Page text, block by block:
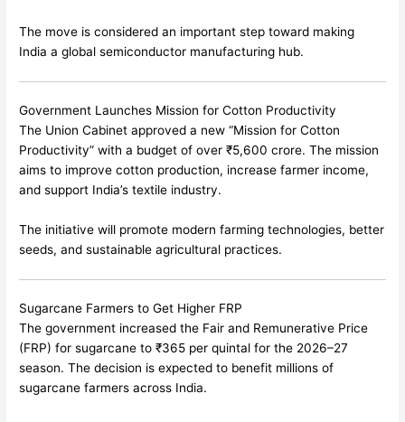
The move is considered an important step toward making
India a global semiconductor manufacturing hub.
Government Launches Mission for Cotton Productivity
The Union Cabinet approved a new “Mission for Cotton
Productivity” with a budget of over ₹5,600 crore. The mission
aims to improve cotton production, increase farmer income,
and support India’s textile industry.
The initiative will promote modern farming technologies, better
seeds, and sustainable agricultural practices.
Sugarcane Farmers to Get Higher FRP
The government increased the Fair and Remunerative Price
(FRP) for sugarcane to ₹365 per quintal for the 2026–27
season. The decision is expected to benefit millions of
sugarcane farmers across India.